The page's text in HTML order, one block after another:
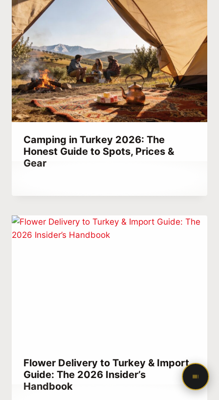
Camping in Turkey 2026: The
Honest Guide to Spots, Prices &
Gear
Flower Delivery to Turkey & Import
Guide: The 2026 Insider’s
Handbook